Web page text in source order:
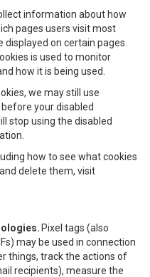
information about how
pages users visit most
on certain pages.
is used to monitor
how it is being used.
we may still use
your disabled
stop using the disabled
how to see what cookies
delete them, visit
Pixel tags (also
may be used in connection
things, track the actions of
recipients), measure the